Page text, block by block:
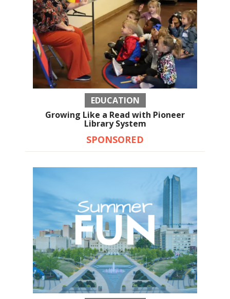
EDUCATION
Growing Like a Read with Pioneer
Library System
SPONSORED